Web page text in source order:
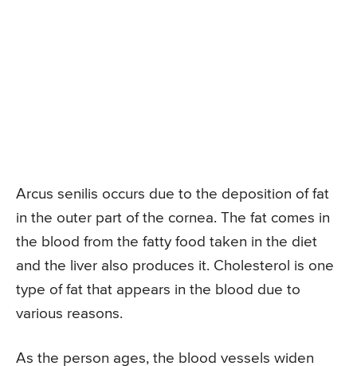
Arcus senilis occurs due to the deposition of fat
in the outer part of the cornea. The fat comes in
the blood from the fatty food taken in the diet
and the liver also produces it. Cholesterol is one
type of fat that appears in the blood due to
various reasons.
As the person ages, the blood vessels widen